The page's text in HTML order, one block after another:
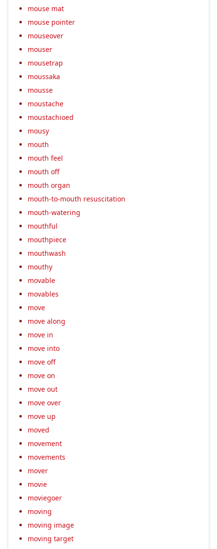
mouse mat
mouse pointer
mouseover
mouser
mousetrap
moussaka
mousse
moustache
moustachioed
mousy
mouth
mouth feel
mouth off
mouth organ
mouth-to-mouth resuscitation
mouth-watering
mouthful
mouthpiece
mouthwash
mouthy
movable
movables
move
move along
move in
move into
move off
move on
move out
move over
move up
moved
movement
movements
mover
movie
moviegoer
moving
moving image
moving target